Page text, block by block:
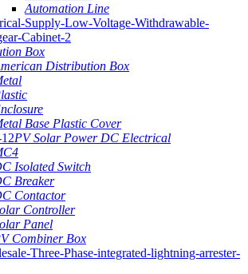
Automation Line
Box
Distribution Box
Base Plastic Cover
PV Solar Power DC Electrical
Isolated Switch
Breaker
Contactor
Controller
Panel
Combiner Box